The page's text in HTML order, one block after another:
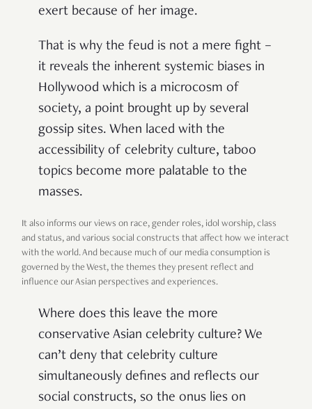
exert because of her image.
That is why the feud is not a mere fight –
it reveals the inherent systemic biases in
Hollywood which is a microcosm of
society, a point brought up by several
gossip sites. When laced with the
accessibility of celebrity culture, taboo
topics become more palatable to the
masses.
It also informs our views on race, gender roles, idol worship, class
and status, and various social constructs that affect how we interact
with the world. And because much of our media consumption is
governed by the West, the themes they present reflect and
influence our Asian perspectives and experiences.
Where does this leave the more
conservative Asian celebrity culture? We
can’t deny that celebrity culture
simultaneously defines and reflects our
social constructs, so the onus lies on